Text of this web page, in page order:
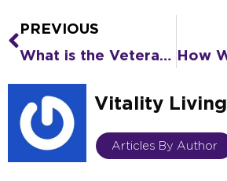
Prev
PREVIOUS
What is the Veterans Aid and Attendance Benefit?
Vitality Living
Articles By Author